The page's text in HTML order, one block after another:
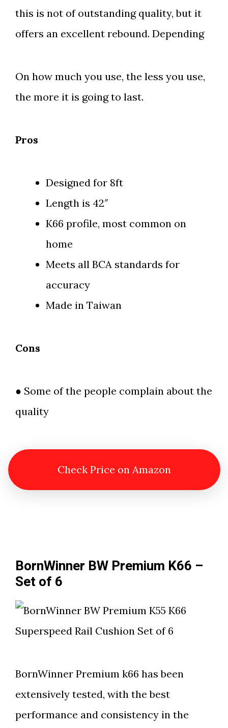
this is not of outstanding quality, but it
offers an excellent rebound. Depending
On how much you use, the less you use,
the more it is going to last.
Pros
Designed for 8ft
Length is 42″
K66 profile, most common on
home
Meets all BCA standards for
accuracy
Made in Taiwan
Cons
● Some of the people complain about the
quality
Check Price on Amazon
BornWinner BW Premium K66 –
Set of 6
BornWinner Premium k66 has been
extensively tested, with the best
performance and consistency in the